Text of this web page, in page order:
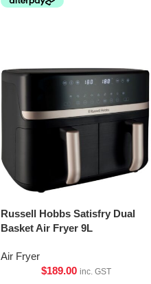
Russell Hobbs Satisfry Dual
Basket Air Fryer 9L
Air Fryer
$189.00 inc. GST